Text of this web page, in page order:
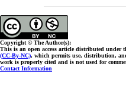
Copyright © The Author(s);
This is an open access article distributed under
(CC-By-NC), which permits use, distribution,
work is properly cited and is not used for
Contact Information